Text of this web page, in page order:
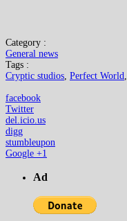
Category :
General news
Tags :
Cryptic studios, Perfect World,
facebook
Twitter
del.icio.us
digg
stumbleupon
Google +1
Ad